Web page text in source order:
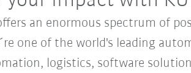
an enormous spectrum of
one of the world's leading
logistics, software